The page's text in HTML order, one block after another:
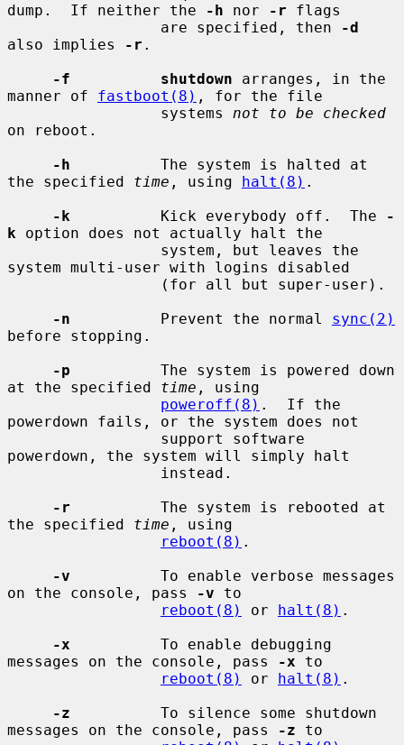
dump.  If neither the
-h nor -r flags
                 are specified, then
-d
also implies
-r .
-f          shutdown arranges, in the
manner of fastboot(8) , for the file
                 systems
not to be checked
on reboot.
-h
          The system is halted at
the specified time , using halt(8) .
-k
          Kick everybody off.  The
-
k option does not actually halt the
system multi-user with logins disabled
-n
          Prevent the normal
sync(2)
before stopping.
-p
          The system is powered down
at the specified time , using
poweroff(8) .  If the
powerdown fails, or the system does not
powerdown, the system will simply halt
-r
          The system is rebooted at
the specified time , using
reboot(8) .
-v
          To enable verbose messages
on the console, pass
-v to
reboot(8)
or halt(8) .
-x
          To enable debugging
messages on the console, pass
-x to
reboot(8)
or halt(8) .
-z
          To silence some shutdown
messages on the console, pass
-z to